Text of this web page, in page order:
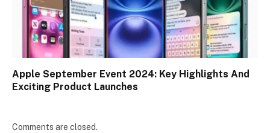
Apple September Event 2024: Key Highlights And
Exciting Product Launches
Comments are closed.